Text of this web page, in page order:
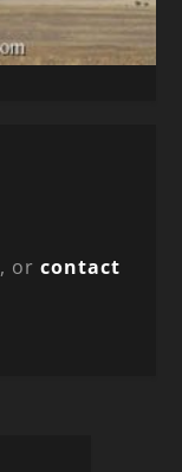
, orcontact